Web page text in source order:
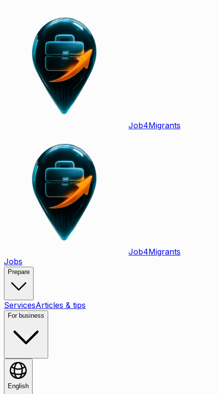
Job4Migrants
Job4Migrants
Jobs
Prepare
ServicesArticles & tips
For business
English